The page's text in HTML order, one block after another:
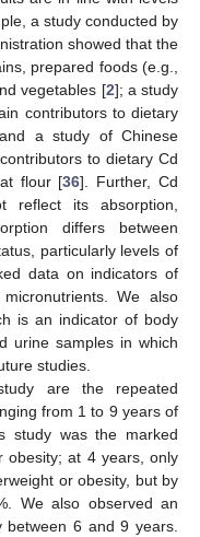
a study conducted by
showed that the
prepared foods (e.g.,
vegetables [2]; a study
contributors to dietary
a study of Chinese
to dietary Cd
flour [36]. Further, Cd
reflect its absorption,
differs between
particularly levels of
data on indicators of
We also
is an indicator of body
urine samples in which
studies.
are the repeated
from 1 to 9 years of
study was the marked
obesity; at 4 years, only
or obesity, but by
We also observed an
between 6 and 9 years.